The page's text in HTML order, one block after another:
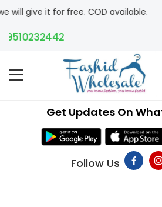
it for free. COD available.
Get Updates On
Follow Us